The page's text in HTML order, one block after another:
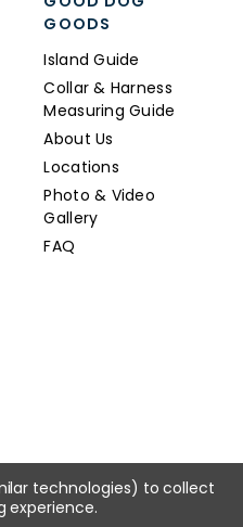
GOODS
Island Guide
Collar & Harness
Measuring Guide
About Us
Locations
Photo & Video
Gallery
FAQ
technologies) to collect
experience.